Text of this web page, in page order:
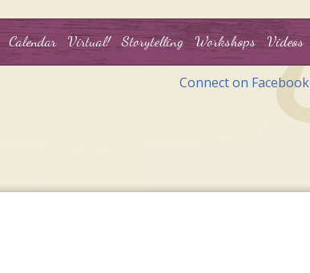
Calendar Virtual! Storytelling Workshops Videos
Connect on Facebook